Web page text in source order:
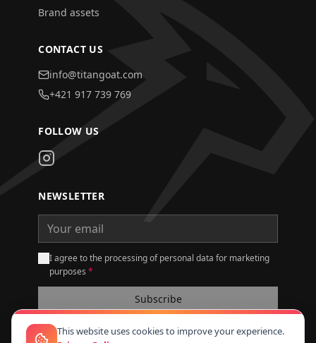
Brand assets
CONTACT US
info@titangoat.com
+421 917 739 769
FOLLOW US
NEWSLETTER
I agree to the processing of personal data for marketing
purposes *
Subscribe
This website uses cookies to improve your experience.